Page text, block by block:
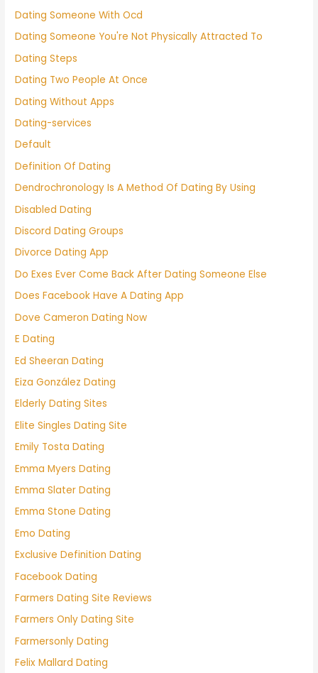
Dating Someone With Ocd
Dating Someone You're Not Physically Attracted To
Dating Steps
Dating Two People At Once
Dating Without Apps
Dating-services
Default
Definition Of Dating
Dendrochronology Is A Method Of Dating By Using
Disabled Dating
Discord Dating Groups
Divorce Dating App
Do Exes Ever Come Back After Dating Someone Else
Does Facebook Have A Dating App
Dove Cameron Dating Now
E Dating
Ed Sheeran Dating
Eiza González Dating
Elderly Dating Sites
Elite Singles Dating Site
Emily Tosta Dating
Emma Myers Dating
Emma Slater Dating
Emma Stone Dating
Emo Dating
Exclusive Definition Dating
Facebook Dating
Farmers Dating Site Reviews
Farmers Only Dating Site
Farmersonly Dating
Felix Mallard Dating